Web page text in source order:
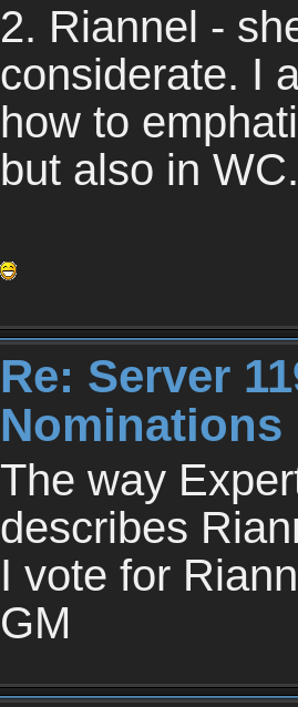
2. Riannel -
considerate. I
how to
but also in WC.
Re: Server
Nominations
The way
describes
I vote for
GM